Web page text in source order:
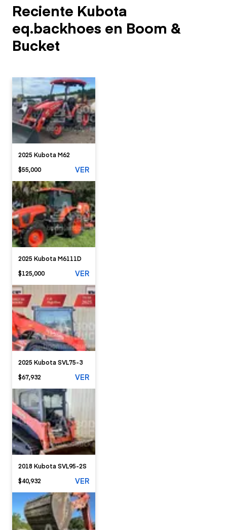
Reciente Kubota
eq.backhoes en Boom &
Bucket
2025 Kubota M62
$55,000
VER
2025 Kubota M6111D
$125,000
VER
2025 Kubota SVL75-3
$67,932
VER
2018 Kubota SVL95-2S
$40,932
VER